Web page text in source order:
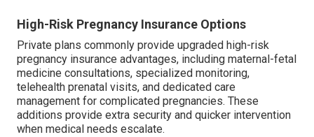
High-Risk Pregnancy Insurance Options
Private plans commonly provide upgraded high-risk
pregnancy insurance advantages, including maternal-fetal
medicine consultations, specialized monitoring,
telehealth prenatal visits, and dedicated care
management for complicated pregnancies. These
additions provide extra security and quicker intervention
when medical needs escalate.